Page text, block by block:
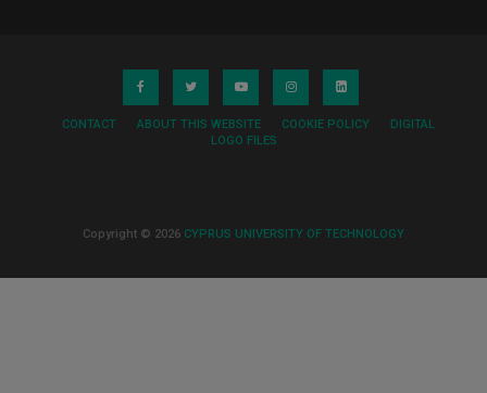
CONTACT ABOUT THIS WEBSITE COOKIE POLICY
DIGITAL
LOGO FILES
Copyright © 2026 CYPRUS UNIVERSITY OF TECHNOLOGY